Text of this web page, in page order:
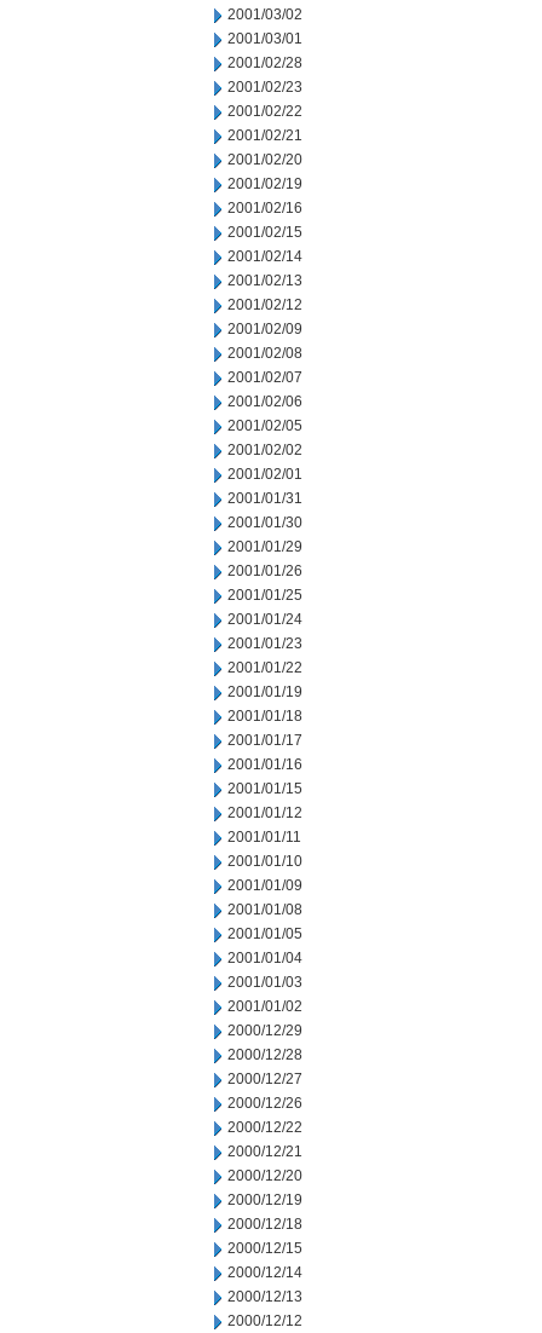
2001/03/02
2001/03/01
2001/02/28
2001/02/23
2001/02/22
2001/02/21
2001/02/20
2001/02/19
2001/02/16
2001/02/15
2001/02/14
2001/02/13
2001/02/12
2001/02/09
2001/02/08
2001/02/07
2001/02/06
2001/02/05
2001/02/02
2001/02/01
2001/01/31
2001/01/30
2001/01/29
2001/01/26
2001/01/25
2001/01/24
2001/01/23
2001/01/22
2001/01/19
2001/01/18
2001/01/17
2001/01/16
2001/01/15
2001/01/12
2001/01/11
2001/01/10
2001/01/09
2001/01/08
2001/01/05
2001/01/04
2001/01/03
2001/01/02
2000/12/29
2000/12/28
2000/12/27
2000/12/26
2000/12/22
2000/12/21
2000/12/20
2000/12/19
2000/12/18
2000/12/15
2000/12/14
2000/12/13
2000/12/12